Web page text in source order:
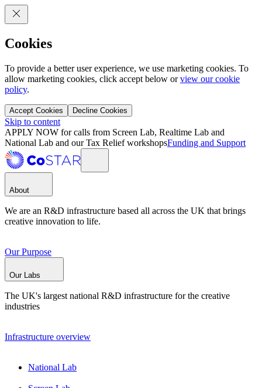
Cookies
To provide a better user experience, we use marketing cookies. To
allow marketing cookies, click accept below orview our cookie
policy.
Accept Cookies Decline Cookies
Skip to content
APPLY NOW for calls from Screen Lab, Realtime Lab and
National Lab and our Tax Relief workshopsFunding and Support
About
We are an R&D infrastructure based all across the UK that brings
creative innovation to life.
Our Purpose
Our Labs
The UK's largest national R&D infrastructure for the creative
industries
Infrastructure overview
National Lab